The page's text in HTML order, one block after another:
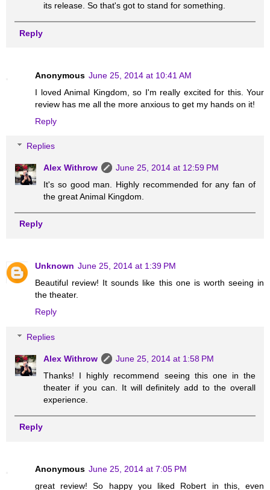
its release. So that's got to stand for something.
Reply
Anonymous June 25, 2014 at 10:41 AM
I loved Animal Kingdom, so I'm really excited for this. Your
review has me all the more anxious to get my hands on it!
Reply
Replies
Alex Withrow
June 25, 2014 at 12:59 PM
It's so good man. Highly recommended for any fan of
the great Animal Kingdom.
Reply
Unknown June 25, 2014 at 1:39 PM
Beautiful review! It sounds like this one is worth seeing in
the theater.
Reply
Replies
Alex Withrow
June 25, 2014 at 1:58 PM
Thanks! I highly recommend seeing this one in the
theater if you can. It will definitely add to the overall
experience.
Reply
Anonymous June 25, 2014 at 7:05 PM
great review! So happy you liked Robert in this, even